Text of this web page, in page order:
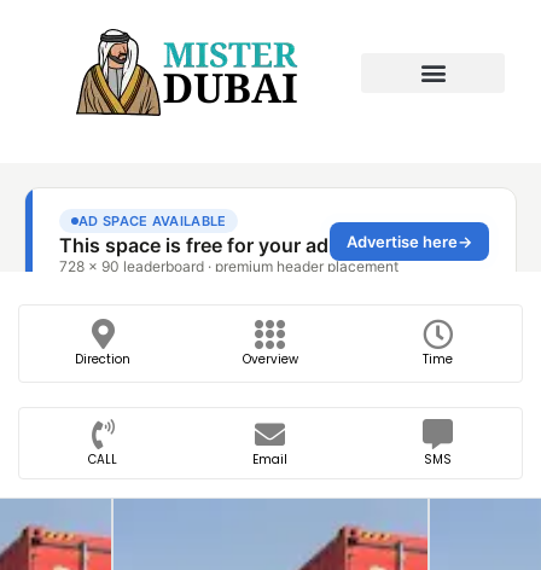
Direction Overview Time
CALL Email SMS